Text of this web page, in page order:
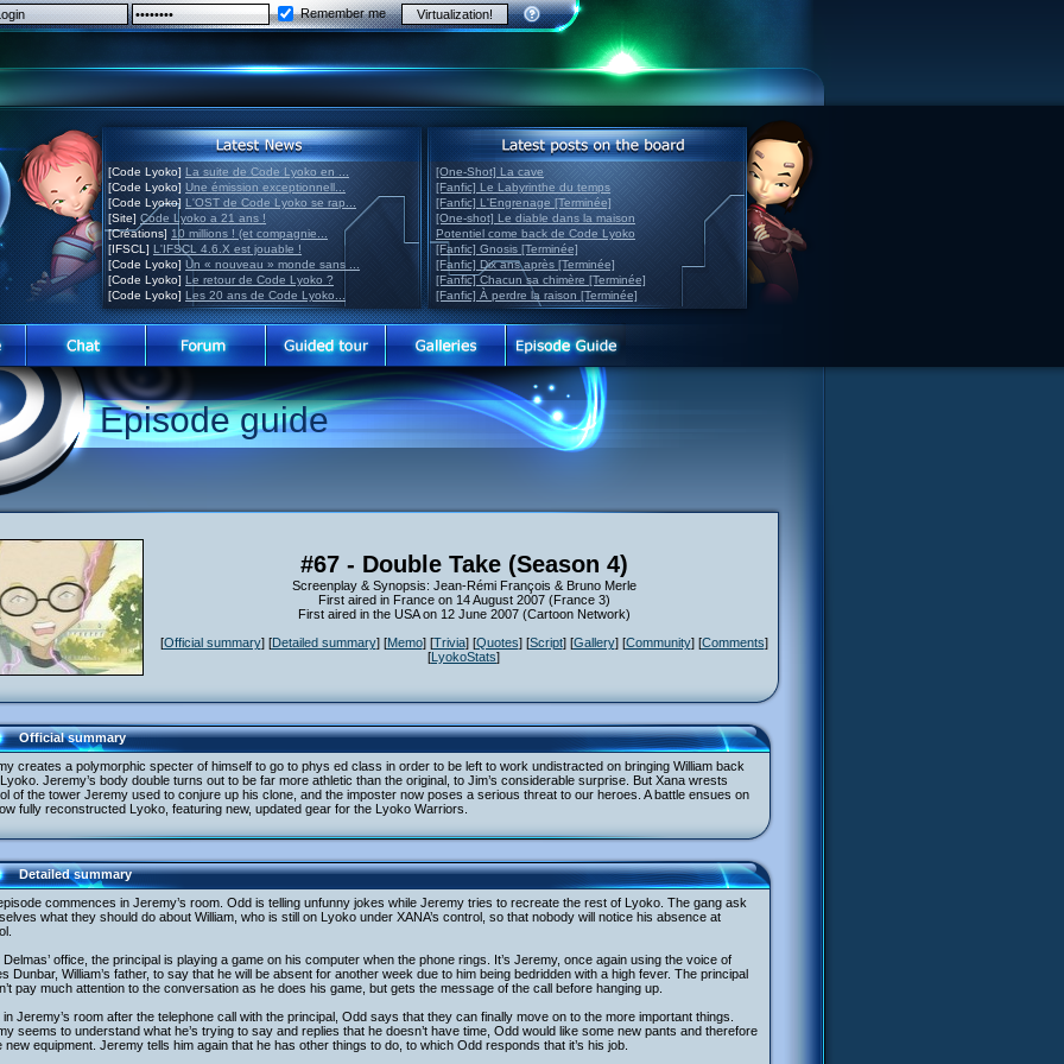
Remember me
[Code Lyoko] La suite de Code Lyoko en ...
[Code Lyoko] Une émission exceptionnell...
[Code Lyoko] L'OST de Code Lyoko se rap...
[Site] Code Lyoko a 21 ans !
[Créations] 10 millions ! (et compagnie...
[IFSCL] L'IFSCL 4.6.X est jouable !
[Code Lyoko] Un « nouveau » monde sans ...
[Code Lyoko] Le retour de Code Lyoko ?
[Code Lyoko] Les 20 ans de Code Lyoko...
[One-Shot] La cave
[Fanfic] Le Labyrinthe du temps
[Fanfic] L'Engrenage [Terminée]
[One-shot] Le diable dans la maison
Potentiel come back de Code Lyoko
[Fanfic] Gnosis [Terminée]
[Fanfic] Dix ans après [Terminée]
[Fanfic] Chacun sa chimère [Terminée]
[Fanfic] À perdre la raison [Terminée]
Episode guide
#67 - Double Take (Season 4)
Screenplay & Synopsis: Jean-Rémi François & Bruno Merle
First aired in France on 14 August 2007 (France 3)
First aired in the USA on 12 June 2007 (Cartoon Network)
[Official summary] [Detailed summary] [Memo] [Trivia] [Quotes] [Script] [Gallery] [Community] [Comments]
[LyokoStats]
Official summary
creates a polymorphic specter of himself to go to phys ed class in order to be left to work undistracted on bringing William back
Jeremy’s body double turns out to be far more athletic than the original, to Jim’s considerable surprise. But Xana wrests
of the tower Jeremy used to conjure up his clone, and the imposter now poses a serious threat to our heroes. A battle ensues on
fully reconstructed Lyoko, featuring new, updated gear for the Lyoko Warriors.
Detailed summary
commences in Jeremy’s room. Odd is telling unfunny jokes while Jeremy tries to recreate the rest of Lyoko. The gang ask
what they should do about William, who is still on Lyoko under XANA’s control, so that nobody will notice his absence at
Delmas’ office, the principal is playing a game on his computer when the phone rings. It’s Jeremy, once again using the voice of
Dunbar, William’s father, to say that he will be absent for another week due to him being bedridden with a high fever. The principal
pay much attention to the conversation as he does his game, but gets the message of the call before hanging up.
in Jeremy’s room after the telephone call with the principal, Odd says that they can finally move on to the more important things.
seems to understand what he’s trying to say and replies that he doesn’t have time, Odd would like some new pants and therefore
new equipment. Jeremy tells him again that he has other things to do, to which Odd responds that it’s his job.